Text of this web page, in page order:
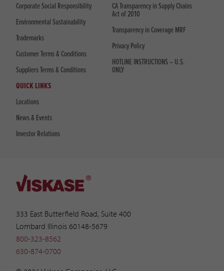
333 East Butterfield Road, Suite 400
Lombard Illinois 60148-5679
800-323-8562
630-874-0700
Corporate Social Responsibility
Environmental Sustainability
Trademarks
Customer Terms & Conditions
Suppliers Terms & Conditions
CA Transparency in Supply Chains
Act of 2010
Transparency in Coverage MRF
Privacy Policy
HOTLINE INSTRUCTIONS – U.S.
ONLY
QUICK LINKS
Locations
News & Events
Investor Relations